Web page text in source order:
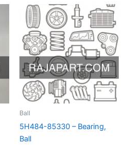
Ball
5H484-85330 – Bearing,
Ball